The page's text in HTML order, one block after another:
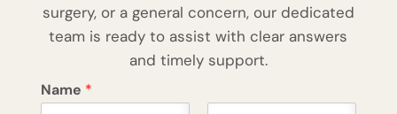
surgery, or a general concern, our dedicated
team is ready to assist with clear answers
and timely support.
Name *